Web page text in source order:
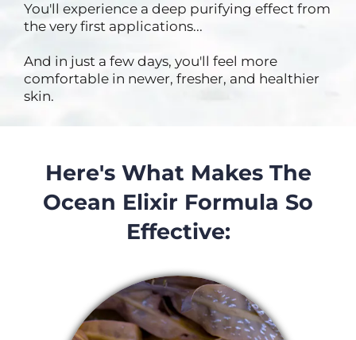
You'll experience a deep purifying effect from
the very first applications...
And in just a few days, you'll feel more
comfortable in newer, fresher, and healthier
skin.
Here's What Makes The
Ocean Elixir Formula So
Effective: